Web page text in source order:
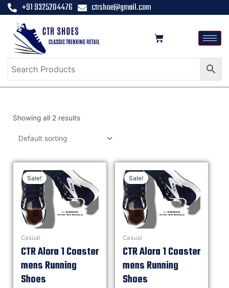
+91 9325204476 ctrshoe@gmail.com
Showing all 2 results
Sale!
Casual
CTR Alora 1 Coaster
mens Running
Shoes
Sale!
Casual
CTR Alora 1 Coaster
mens Running
Shoes